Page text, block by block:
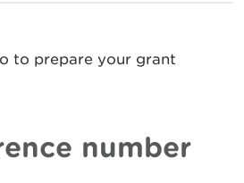
to prepare your grant
number